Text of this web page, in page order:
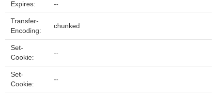
Expires: --
Transfer-
Encoding:
chunked
Set-
Cookie:
--
Set-
Cookie:
--